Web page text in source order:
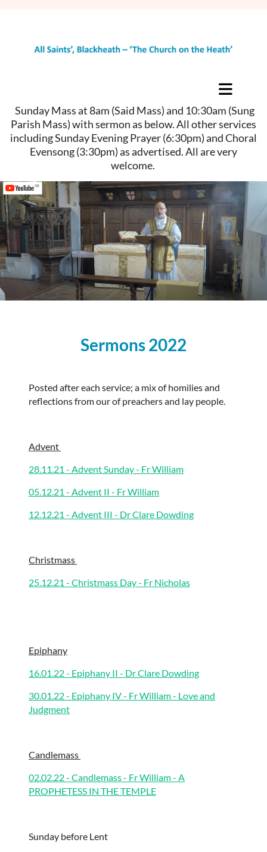
Sunday Mass at 8am (Said Mass) and 10:30am (Sung
Parish Mass) with sermon as below. All other services
including Sunday Evening Prayer (6:30pm) and Choral
Evensong (3:30pm) as advertised. All are very
welcome.
Sermons 2022
Posted after each service; a mix of homilies and
reflections from our of preachers and lay people.
Advent
28.11.21 - Advent Sunday - Fr William
05.12.21 - Advent II - Fr William
12.12.21 - Advent III - Dr Clare Dowding
Christmass
25.12.21 - Christmass Day - Fr Nicholas
Epiphany
16.01.22 - Epiphany II - Dr Clare Dowding
30.01.22 - Epiphany IV - Fr William - Love and
Judgment
Candlemass
02.02.22 - Candlemass - Fr William - A
PROPHETESS IN THE TEMPLE
Sunday before Lent